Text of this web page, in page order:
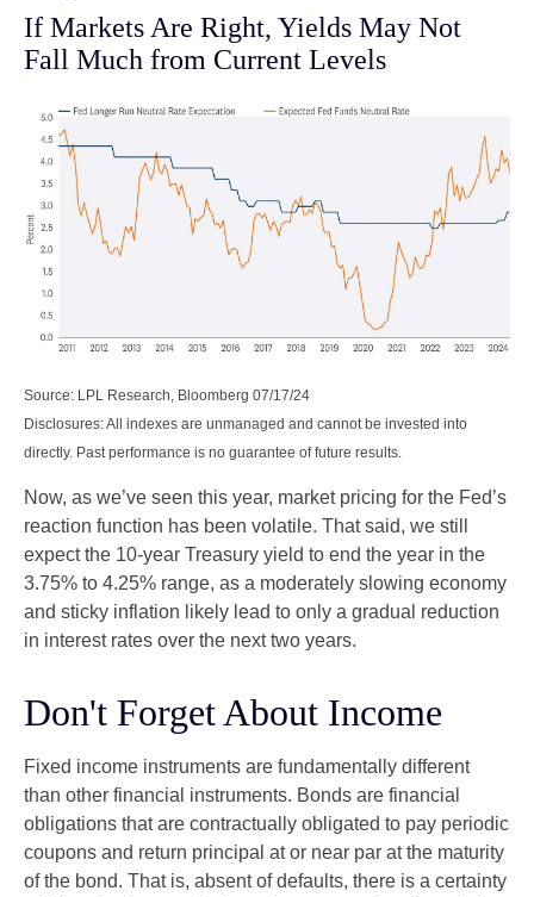
If Markets Are Right, Yields May Not
Fall Much from Current Levels
Source: LPL Research, Bloomberg 07/17/24
Disclosures: All indexes are unmanaged and cannot be invested into
directly. Past performance is no guarantee of future results.
Now, as we’ve seen this year, market pricing for the Fed’s
reaction function has been volatile. That said, we still
expect the 10-year Treasury yield to end the year in the
3.75% to 4.25% range, as a moderately slowing economy
and sticky inflation likely lead to only a gradual reduction
in interest rates over the next two years.
Don't Forget About Income
Fixed income instruments are fundamentally different
than other financial instruments. Bonds are financial
obligations that are contractually obligated to pay periodic
coupons and return principal at or near par at the maturity
of the bond. That is, absent of defaults, there is a certainty